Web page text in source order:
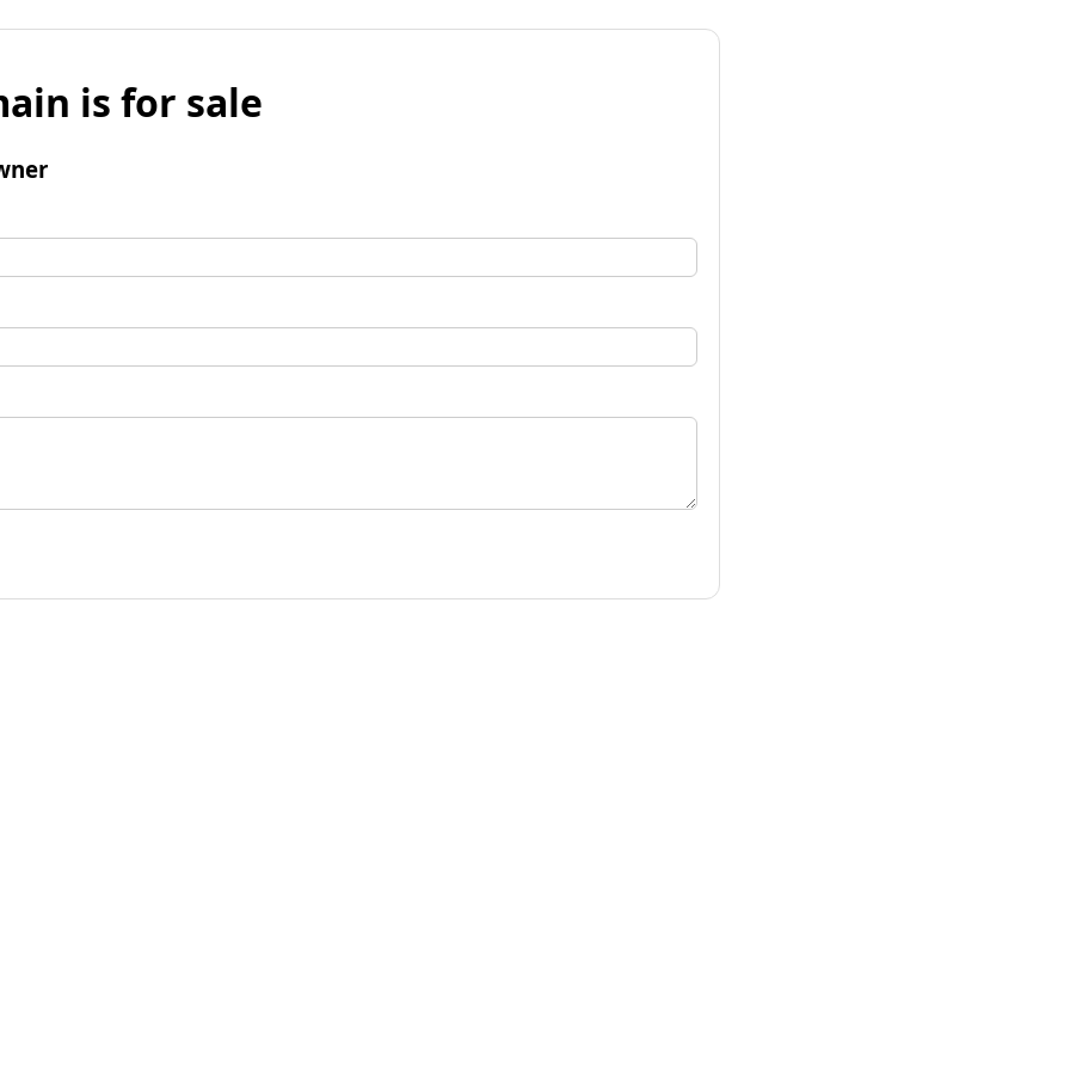
is for sale